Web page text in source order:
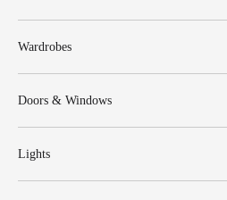
Wardrobes
Doors & Windows
Lights